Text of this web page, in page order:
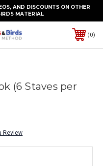
AND DISCOUNTS ON OTHER
MATERIAL
0
(6 Staves per
Review